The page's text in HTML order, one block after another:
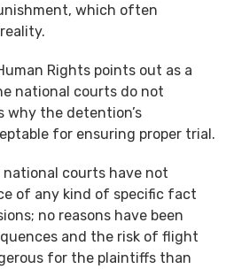
which often
Rights points out as a
national courts do not
why the detention’s
for ensuring proper trial.
courts have not
of any kind of specific fact
no reasons have been
and the risk of flight
for the plaintiffs than